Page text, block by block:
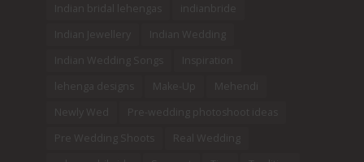
Indian bridal lehengas
indianbride
Indian Jewellery
Indian Wedding
Indian Wedding Songs
Inspiration
lehenga designs
Make-Up
Mehendi
Newly Wed
Pre-wedding photoshoot ideas
Pre Wedding Shoots
Real Wedding